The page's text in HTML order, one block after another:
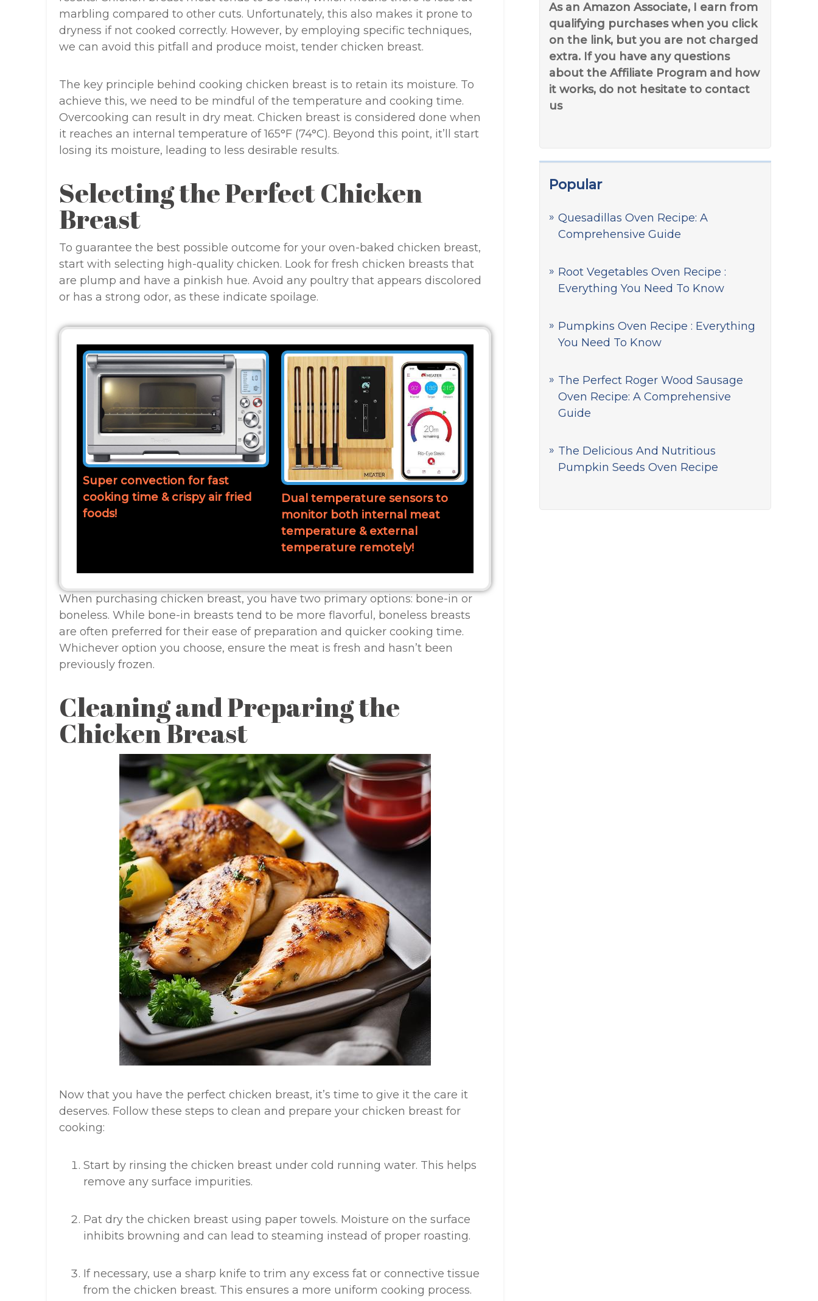
As an Amazon Associate, I earn from
qualifying purchases when you click
on the link, but you are not charged
extra. If you have any questions
about the Affiliate Program and how
it works, do not hesitate to contact
us
Popular
Quesadillas Oven Recipe: A
Comprehensive Guide
Root Vegetables Oven Recipe :
Everything You Need To Know
Pumpkins Oven Recipe : Everything
You Need To Know
The Perfect Roger Wood Sausage
Oven Recipe: A Comprehensive
Guide
The Delicious And Nutritious
Pumpkin Seeds Oven Recipe
marbling compared to other cuts. Unfortunately, this also makes it prone to
dryness if not cooked correctly. However, by employing specific techniques,
we can avoid this pitfall and produce moist, tender chicken breast.
The key principle behind cooking chicken breast is to retain its moisture. To
achieve this, we need to be mindful of the temperature and cooking time.
Overcooking can result in dry meat. Chicken breast is considered done when
it reaches an internal temperature of 165°F (74°C). Beyond this point, it’ll start
losing its moisture, leading to less desirable results.
Selecting the Perfect Chicken
Breast
To guarantee the best possible outcome for your oven-baked chicken breast,
start with selecting high-quality chicken. Look for fresh chicken breasts that
are plump and have a pinkish hue. Avoid any poultry that appears discolored
or has a strong odor, as these indicate spoilage.
Super convection for fast
cooking time & crispy air fried
foods!
Dual temperature sensors to
monitor both internal meat
temperature & external
temperature remotely!
When purchasing chicken breast, you have two primary options: bone-in or
boneless. While bone-in breasts tend to be more flavorful, boneless breasts
are often preferred for their ease of preparation and quicker cooking time.
Whichever option you choose, ensure the meat is fresh and hasn’t been
previously frozen.
Cleaning and Preparing the
Chicken Breast
Now that you have the perfect chicken breast, it’s time to give it the care it
deserves. Follow these steps to clean and prepare your chicken breast for
cooking:
Start by rinsing the chicken breast under cold running water. This helps
remove any surface impurities.
Pat dry the chicken breast using paper towels. Moisture on the surface
inhibits browning and can lead to steaming instead of proper roasting.
If necessary, use a sharp knife to trim any excess fat or connective tissue
from the chicken breast. This ensures a more uniform cooking process.